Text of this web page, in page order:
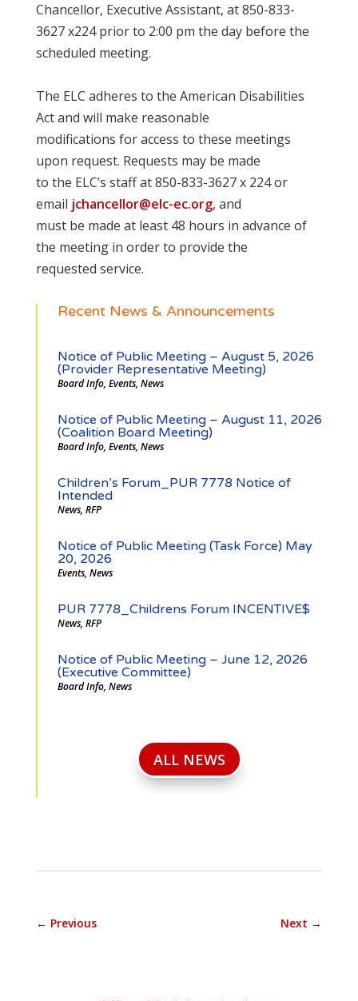
Chancellor, Executive Assistant, at 850-833-
3627 x224 prior to 2:00 pm the day before the
scheduled meeting.
The ELC adheres to the American Disabilities
Act and will make reasonable
modifications for access to these meetings
upon request. Requests may be made
to the ELC’s staff at 850-833-3627 x 224 or
email jchancellor@elc-ec.org, and
must be made at least 48 hours in advance of
the meeting in order to provide the
requested service.
Recent News & Announcements
Notice of Public Meeting – August 5, 2026
(Provider Representative Meeting)
Board Info, Events, News
Notice of Public Meeting – August 11, 2026
(Coalition Board Meeting)
Board Info, Events, News
Children’s Forum_PUR 7778 Notice of
Intended
News, RFP
Notice of Public Meeting (Task Force) May
20, 2026
Events, News
PUR 7778_Childrens Forum INCENTIVE$
News, RFP
Notice of Public Meeting – June 12, 2026
(Executive Committee)
Board Info, News
ALL NEWS
← Previous Next →